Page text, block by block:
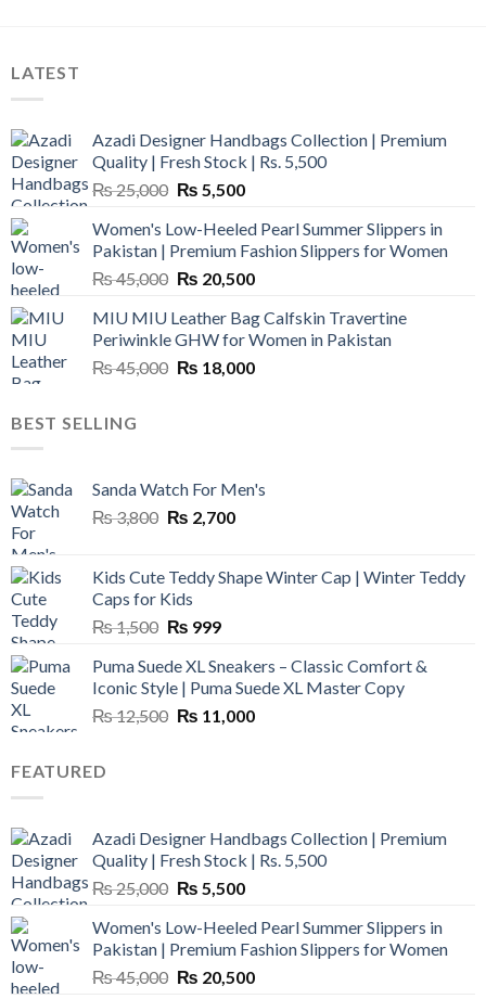
LATEST
Azadi Designer Handbags Collection | Premium
Quality | Fresh Stock | Rs. 5,500
₨25,000 Original
was:
₨ 25,000.
₨ 5,500Current
is:
₨ 5,500.
Women's Low-Heeled Pearl Summer Slippers in
Pakistan | Premium Fashion Slippers for Women
₨45,000 Original
was:
₨ 45,000.
₨ 20,500Current
is:
₨ 20,500.
MIU MIU Leather Bag Calfskin Travertine
Periwinkle GHW for Women in Pakistan
₨45,000 Original
₨ 18,000Current
BEST SELLING
Sanda Watch For Men's
₨3,800 Original
₨ 3,800.
₨ 2,700Current
₨ 2,700.
Kids Cute Teddy Shape Winter Cap | Winter Teddy
Caps for Kids
₨1,500 Original
was:
₨ 1,500.
₨ 999Current
is:
₨ 999.
Puma Suede XL Sneakers – Classic Comfort &
Iconic Style | Puma Suede XL Master Copy
₨12,500 Original
₨ 11,000Current
FEATURED
Azadi Designer Handbags Collection | Premium
Quality | Fresh Stock | Rs. 5,500
₨25,000 Original
was:
₨ 25,000.
₨ 5,500Current
is:
₨ 5,500.
Women's Low-Heeled Pearl Summer Slippers in
Pakistan | Premium Fashion Slippers for Women
₨45,000 Original
₨ 20,500Current